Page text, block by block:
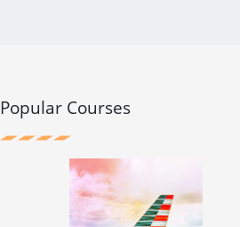
Popular Courses